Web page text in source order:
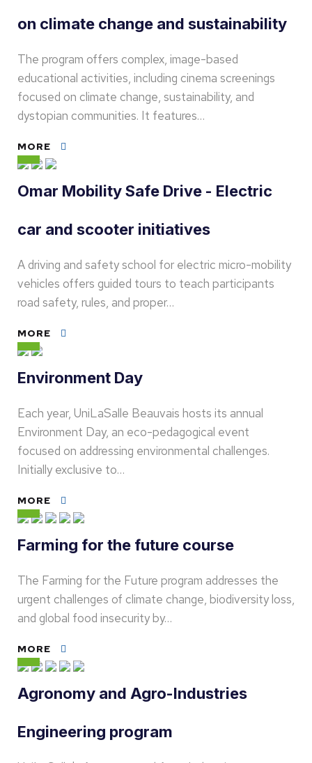
on climate change and sustainability
The program offers complex, image-based
educational activities, including cinema screenings
focused on climate change, sustainability, and
dystopian communities. It features…
MORE
Omar Mobility Safe Drive - Electric
car and scooter initiatives
A driving and safety school for electric micro-mobility
vehicles offers guided tours to teach participants
road safety, rules, and proper…
MORE
Environment Day
Each year, UniLaSalle Beauvais hosts its annual
Environment Day, an eco-pedagogical event
focused on addressing environmental challenges.
Initially exclusive to…
MORE
Farming for the future course
The Farming for the Future program addresses the
urgent challenges of climate change, biodiversity loss,
and global food insecurity by…
MORE
Agronomy and Agro-Industries
Engineering program